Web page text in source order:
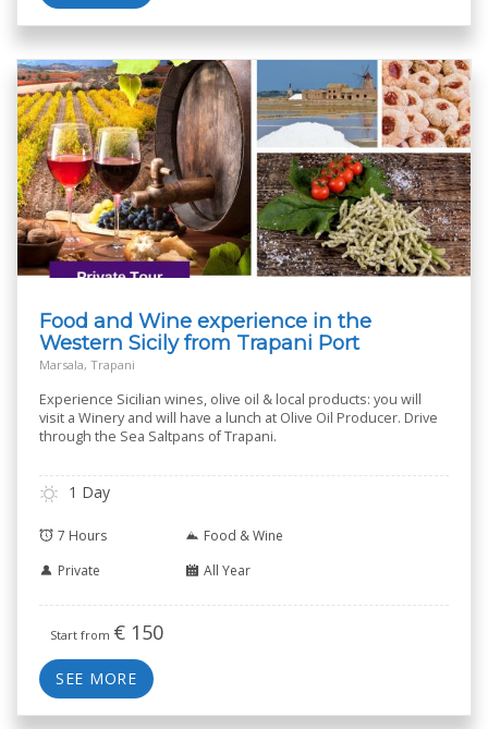
Food and Wine experience in the
Western Sicily from Trapani Port
Marsala, Trapani
Experience Sicilian wines, olive oil & local products: you will
visit a Winery and will have a lunch at Olive Oil Producer. Drive
through the Sea Saltpans of Trapani.
1 Day
7 Hours
Food & Wine
Private
All Year
Start from € 150
SEE MORE